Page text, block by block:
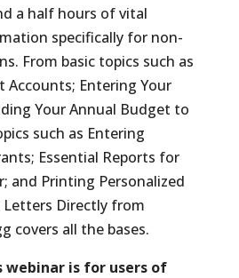
a half hours of vital
specifically for non-
From basic topics such as
Accounts; Entering Your
Your Annual Budget to
such as Entering
Essential Reports for
and Printing Personalized
Letters Directly from
covers all the bases.
webinar is for users of